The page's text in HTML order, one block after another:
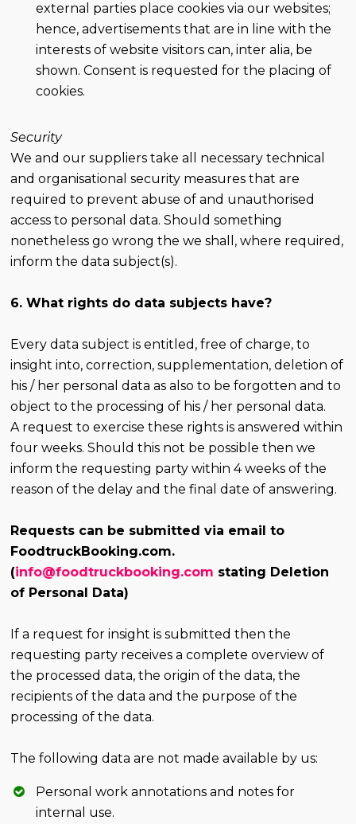
external parties place cookies via our websites;
hence, advertisements that are in line with the
interests of website visitors can, inter alia, be
shown. Consent is requested for the placing of
cookies.
Security
We and our suppliers take all necessary technical
and organisational security measures that are
required to prevent abuse of and unauthorised
access to personal data. Should something
nonetheless go wrong the we shall, where required,
inform the data subject(s).
6. What rights do data subjects have?
Every data subject is entitled, free of charge, to
insight into, correction, supplementation, deletion of
his / her personal data as also to be forgotten and to
object to the processing of his / her personal data.
A request to exercise these rights is answered within
four weeks. Should this not be possible then we
inform the requesting party within 4 weeks of the
reason of the delay and the final date of answering.
Requests can be submitted via email to
FoodtruckBooking.com.
(info@foodtruckbooking.com stating Deletion
of Personal Data)
If a request for insight is submitted then the
requesting party receives a complete overview of
the processed data, the origin of the data, the
recipients of the data and the purpose of the
processing of the data.
The following data are not made available by us:
Personal work annotations and notes for
internal use.